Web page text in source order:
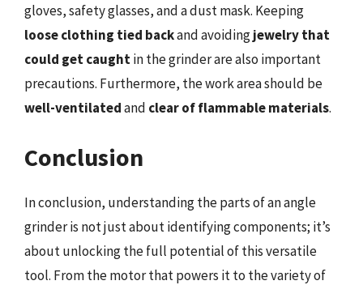
gloves, safety glasses, and a dust mask. Keeping
loose clothing tied backand avoidingjewelry that
could get caughtin the grinder are also important
precautions. Furthermore, the work area should be
well-ventilatedand clear of flammable materials.
Conclusion
In conclusion, understanding the parts of an angle
grinder is not just about identifying components; it’s
about unlocking the full potential of this versatile
tool. From the motor that powers it to the variety of